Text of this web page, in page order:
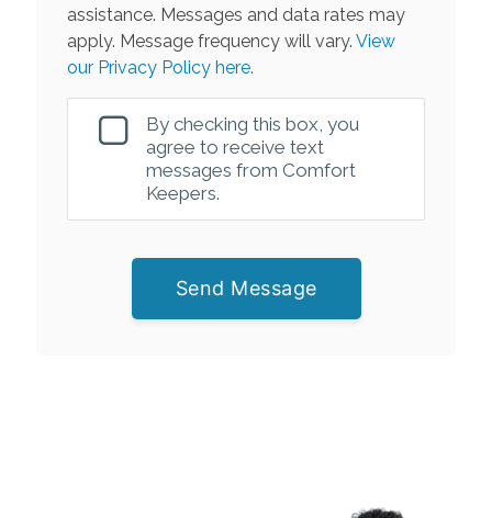
assistance. Messages and data rates may
apply. Message frequency will vary. View
our Privacy Policy here.
By checking this box, you
agree to receive text
messages from Comfort
Keepers.
Send Message